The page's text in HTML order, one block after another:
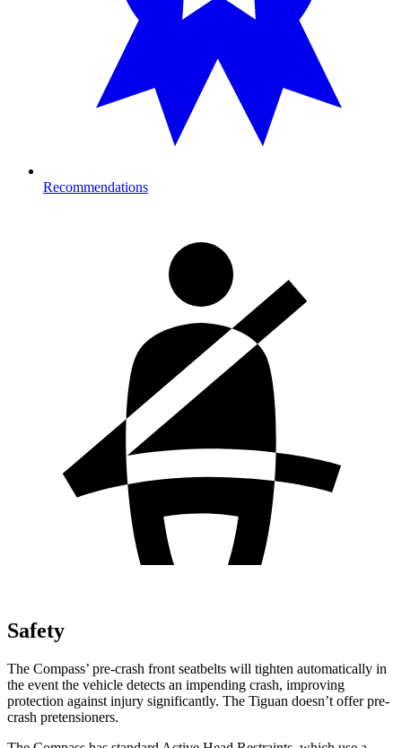
Recommendations
Safety
The Compass’ pre-crash front seatbelts will tighten automatically in
the event the vehicle detects an impending crash, improving
protection against injury significantly. The Tiguan doesn’t offer pre-
crash pretensioners.